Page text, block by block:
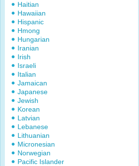
Haitian
Hawaiian
Hispanic
Hmong
Hungarian
Iranian
Irish
Israeli
Italian
Jamaican
Japanese
Jewish
Korean
Latvian
Lebanese
Lithuanian
Micronesian
Norwegian
Pacific Islander